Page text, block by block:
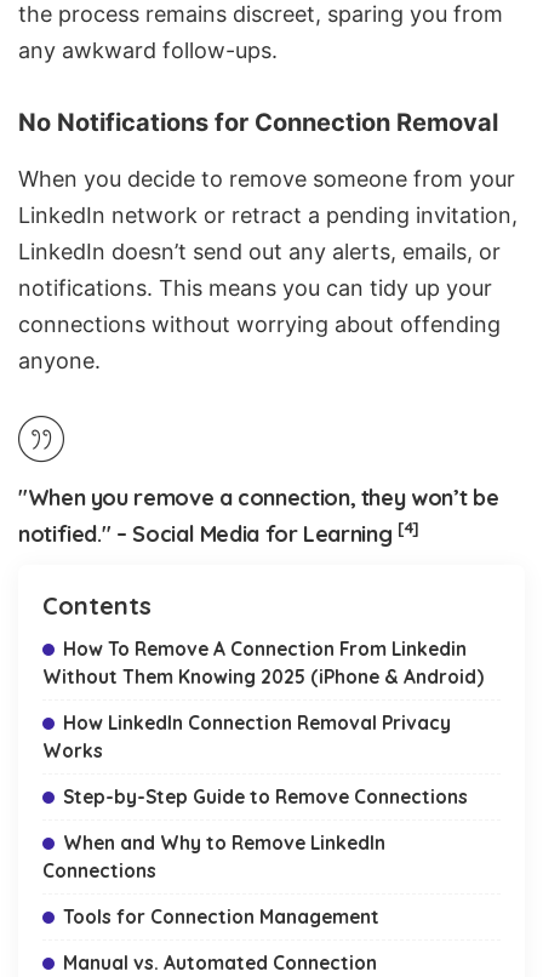
the process remains discreet, sparing you from
any awkward follow-ups.
No Notifications for Connection Removal
When you decide to remove someone from your
LinkedIn network or retract a pending invitation,
LinkedIn doesn’t send out any alerts, emails, or
notifications. This means you can tidy up your
connections without worrying about offending
anyone.
"When you remove a connection, they won’t be
notified." – Social Media for Learning [4]
Contents
How To Remove A Connection From Linkedin
Without Them Knowing 2025 (iPhone & Android)
How LinkedIn Connection Removal Privacy
Works
Step-by-Step Guide to Remove Connections
When and Why to Remove LinkedIn
Connections
Tools for Connection Management
Manual vs. Automated Connection